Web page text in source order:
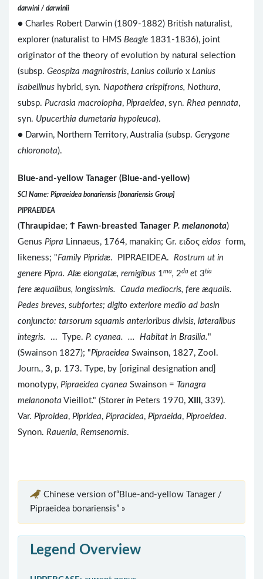
darwini / darwinii
● Charles Robert Darwin (1809-1882) British naturalist,
explorer (naturalist to HMS Beagle 1831-1836), joint
originator of the theory of evolution by natural selection
(subsp. Geospiza magnirostris, Lanius collurio x Lanius
isabellinus hybrid, syn. Napothera crispifrons, Nothura,
subsp. Pucrasia macrolopha, Pipraeidea, syn. Rhea pennata,
syn. Upucerthia dumetaria hypoleuca).
● Darwin, Northern Territory, Australia (subsp. Gerygone
chloronota).
Blue-and-yellow Tanager (Blue-and-yellow)
SCI Name: Pipraeidea bonariensis [bonariensis Group]
PIPRAEIDEA
(Thraupidae; Ϯ Fawn-breasted Tanager P. melanonota)
Genus Pipra Linnaeus, 1764, manakin; Gr. ειδος eidos form,
likeness; "Family Pipridæ. PIPRAEIDEA. Rostrum ut in
genere Pipra. Alæ elongatæ, remigibus 1ma, 2da et 3tia
fere æqualibus, longissimis. Cauda mediocris, fere æqualis.
Pedes breves, subfortes; digito exteriore medio ad basin
conjuncto: tarsorum squamis anterioribus divisis, lateralibus
integris. ... Type. P. cyanea. ... Habitat in Brasilia."
(Swainson 1827); "Pipraeidea Swainson, 1827, Zool.
Journ., 3, p. 173. Type, by [original designation and]
monotypy, Pipraeidea cyanea Swainson = Tanagra
melanonota Vieillot." (Storer in Peters 1970, XIII , 339).
Var. Piproidea, Pipridea, Pipracidea, Pipraeida, Piproeidea.
Synon. Rauenia, Remsenornis.
Chinese version of“Blue-and-yellow Tanager /
Pipraeidea bonariensis” »
Legend Overview